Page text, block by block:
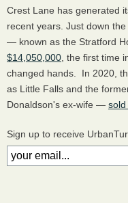
Crest Lane has generated
recent years. Just down
— known as the Stratford
$14,050,000 , the first time
changed hands. In 2020,
as Little Falls and the
Donaldson's ex-wife —
Sign up to receive